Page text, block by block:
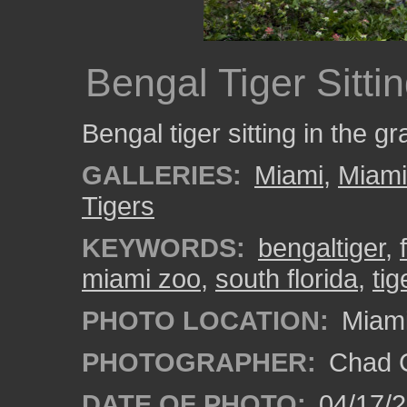
Bengal Tiger
Bengal tiger sitting in the
GALLERIES: Miami,
Tigers
KEYWORDS: bengaltiger,
miami zoo, south florida,
PHOTO LOCATION:
PHOTOGRAPHER: Chad